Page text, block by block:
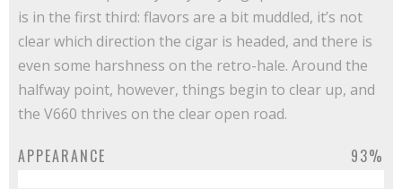
is in the first third: flavors are a bit muddled, it’s not
clear which direction the cigar is headed, and there is
even some harshness on the retro-hale. Around the
halfway point, however, things begin to clear up, and
the V660 thrives on the clear open road.
APPEARANCE 93%